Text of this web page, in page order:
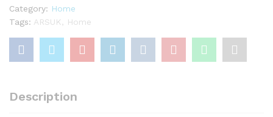
Category: Home
Tags: ARSUK Home
Description